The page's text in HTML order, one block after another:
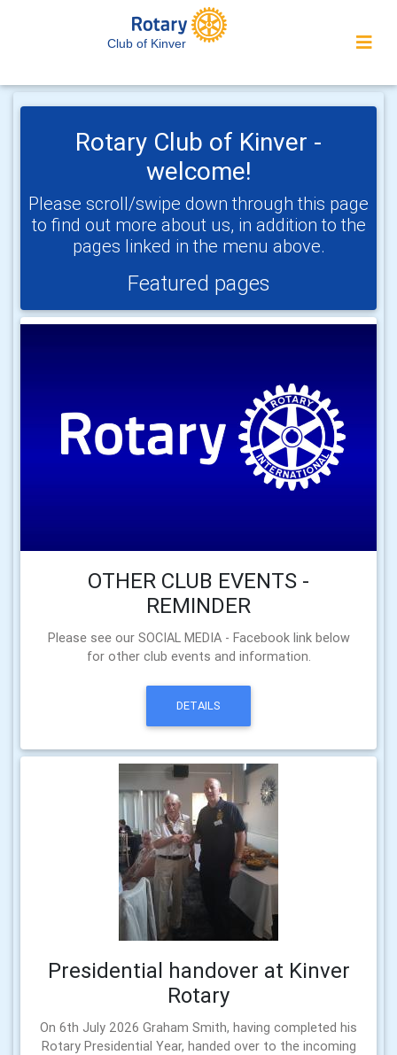
Club of Kinver
Rotary Club of Kinver -
welcome!
Please scroll/swipe down through this page
to find out more about us, in addition to the
pages linked in the menu above.
Featured pages
OTHER CLUB EVENTS -
REMINDER
Please see our SOCIAL MEDIA - Facebook link below
for other club events and information.
DETAILS
Presidential handover at Kinver
Rotary
On 6th July 2026 Graham Smith, having completed his
Rotary Presidential Year, handed over to the incoming